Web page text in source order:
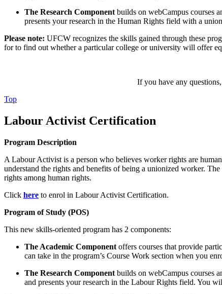
The Research Component builds on webCampus courses
presents your research in the Human Rights field with a
Please note: UFCW recognizes the skills gained through these
for to find out whether a particular college or university will offer
If you have any
Top
Labour Activist Certification
Program Description
A Labour Activist is a person who believes worker rights are
understand the rights and benefits of being a unionized worker.
rights among human rights.
Click here to enrol in Labour Activist Certification.
Program of Study (POS)
This new skills-oriented program has 2 components:
The Academic Component offers courses that provide
can take in the program’s Course Work section when you
The Research Component builds on webCampus courses
and presents your research in the Labour Rights field. You